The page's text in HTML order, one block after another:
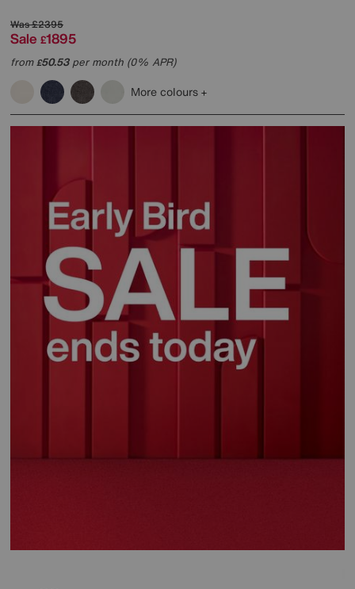
Was£2395
Sale £1895
from£50.53per month (0% APR)
More colours